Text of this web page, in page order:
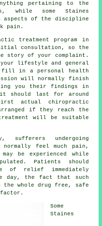
pertaining to the
while some Staines
aspects of the discipline
pain.
treatment program in
consultation , so
the
story of your complaint.
lifestyle and general
fill in a personal health
will normally finish
you their findings in
should last for around
actual chiropractic
if they reach the
will be suitable
sufferers undergoing
feel much pain,
be experienced while
Patients should
of relief immediately
day, the fact that such
the whole drug free, safe
Some
Staines